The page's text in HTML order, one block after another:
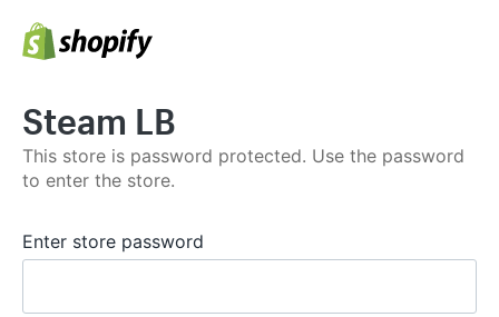
Steam LB
This store is password protected. Use the password
to enter the store.
Enter store password